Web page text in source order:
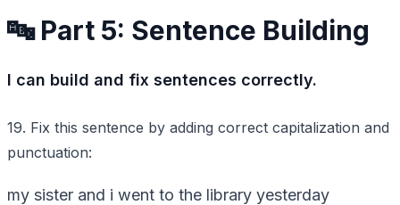
🔤 Part 5: Sentence Building
I can build and fix sentences correctly.
19. Fix this sentence by adding correct capitalization and
punctuation:
my sister and i went to the library yesterday